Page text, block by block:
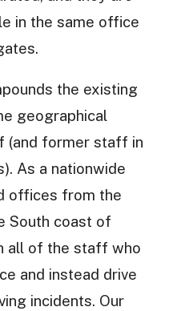
in the same office
the existing
geographical
(and former staff in
As a nationwide
offices from the
South coast of
all of the staff who
and instead drive
incidents. Our